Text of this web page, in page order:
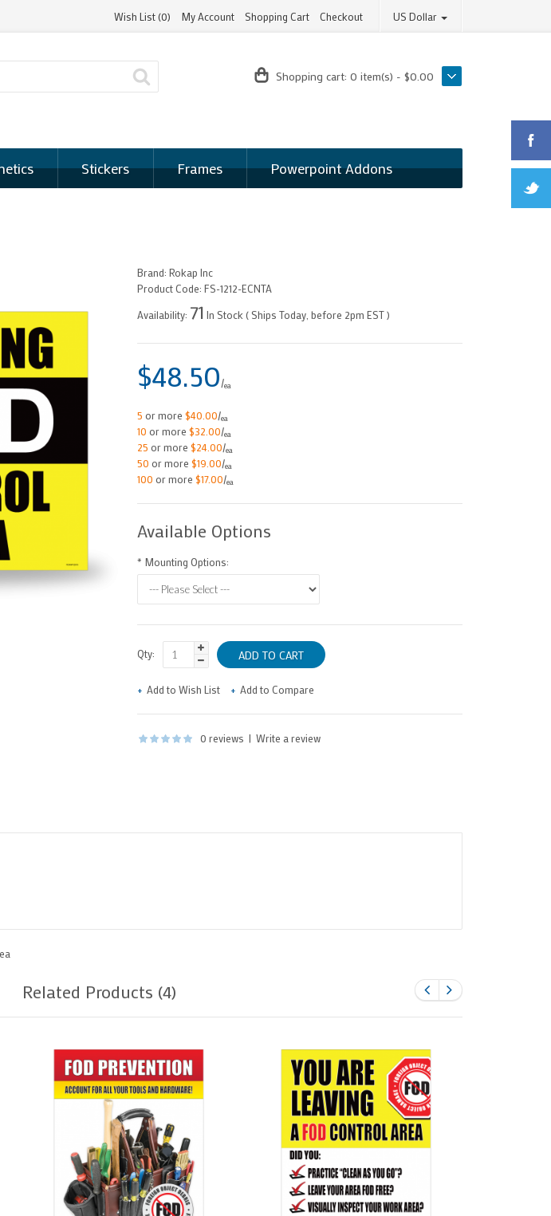
US Dollar
Wish List (0) My Account Shopping Cart Checkout
Shopping cart: 0 item(s) - $0.00
Stickers Frames Powerpoint Addons
Brand: Rokap Inc
Product Code: FS-1212-ECNTA
Availability: 71 In Stock ( Ships Today, before 2pm EST )
$48.50/ea
5 or more $40.00/ea
10 or more $32.00/ea
25 or more $24.00/ea
50 or more $19.00/ea
100 or more $17.00/ea
Available Options
* Mounting Options:
Qty:
Add to Wish List Add to Compare
0 reviews | Write a review
Related Products (4)